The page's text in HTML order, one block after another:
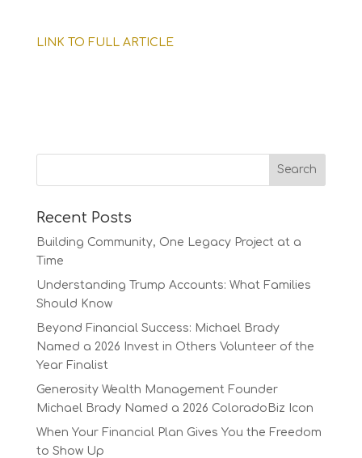
LINK TO FULL ARTICLE
Recent Posts
Building Community, One Legacy Project at a
Time
Understanding Trump Accounts: What Families
Should Know
Beyond Financial Success: Michael Brady
Named a 2026 Invest in Others Volunteer of the
Year Finalist
Generosity Wealth Management Founder
Michael Brady Named a 2026 ColoradoBiz Icon
When Your Financial Plan Gives You the Freedom
to Show Up